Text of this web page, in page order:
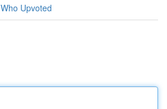
Who Upvoted